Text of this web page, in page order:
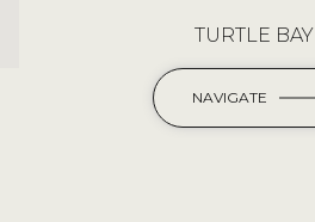
TURTLE BAY
NAVIGATE